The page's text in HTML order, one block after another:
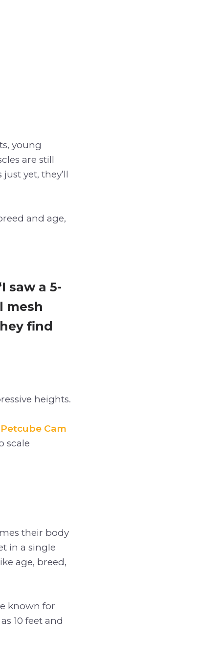
young
are still
yet, they’ll
and age,
saw a 5-
mesh
find
heights.
Petcube Cam
scale
their body
in a single
age, breed,
known for
10 feet and